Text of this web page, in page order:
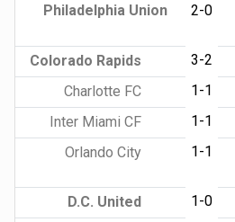
Philadelphia Union 2-0
Colorado Rapids 3-2
Charlotte FC
1-1
Inter Miami CF
1-1
Orlando City
1-1
D.C. United
1-0